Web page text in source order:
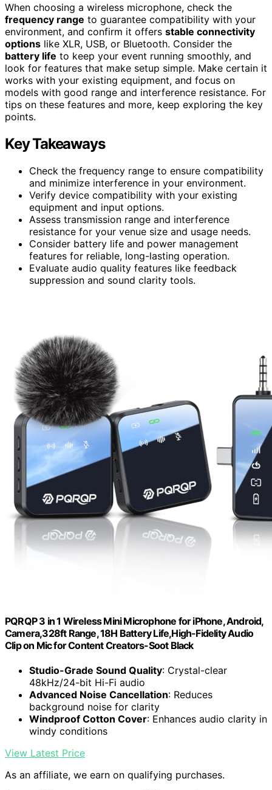
When choosing a wireless microphone, check the
frequency range to guarantee compatibility with your
environment, and confirm it offers stable connectivity
options like XLR, USB, or Bluetooth. Consider the
battery life to keep your event running smoothly, and
look for features that make setup simple. Make certain it
works with your existing equipment, and focus on
models with good range and interference resistance. For
tips on these features and more, keep exploring the key
points.
Key Takeaways
Check the frequency range to ensure compatibility
and minimize interference in your environment.
Verify device compatibility with your existing
equipment and input options.
Assess transmission range and interference
resistance for your venue size and usage needs.
Consider battery life and power management
features for reliable, long-lasting operation.
Evaluate audio quality features like feedback
suppression and sound clarity tools.
PQRQP 3 in 1 Wireless Mini Microphone for iPhone, Android,
Camera,328ft Range, 18H Battery Life,High-Fidelity Audio
Clip on Mic for Content Creators-Soot Black
Studio-Grade Sound Quality: Crystal-clear
48kHz/24-bit Hi-Fi audio
Advanced Noise Cancellation: Reduces
background noise for clarity
Windproof Cotton Cover: Enhances audio clarity in
windy conditions
View Latest Price
As an affiliate, we earn on qualifying purchases.